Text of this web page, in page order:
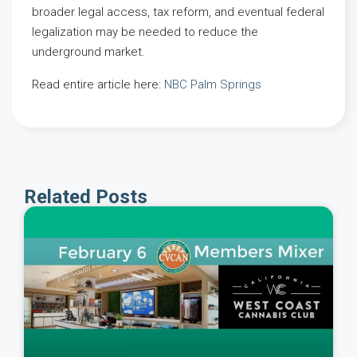
broader legal access, tax reform, and eventual federal
legalization may be needed to reduce the
underground market.
Read entire article here: NBC Palm Springs
Related Posts